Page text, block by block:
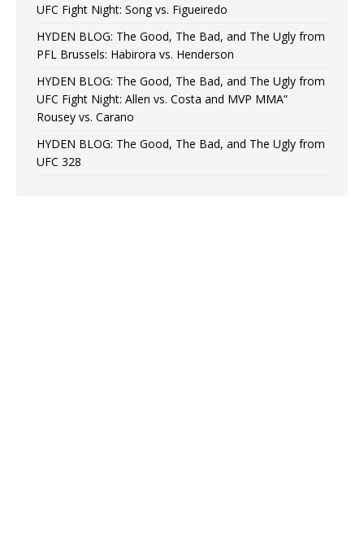
UFC Fight Night: Song vs. Figueiredo
HYDEN BLOG: The Good, The Bad, and The Ugly from
PFL Brussels: Habirora vs. Henderson
HYDEN BLOG: The Good, The Bad, and The Ugly from
UFC Fight Night: Allen vs. Costa and MVP MMA”
Rousey vs. Carano
HYDEN BLOG: The Good, The Bad, and The Ugly from
UFC 328